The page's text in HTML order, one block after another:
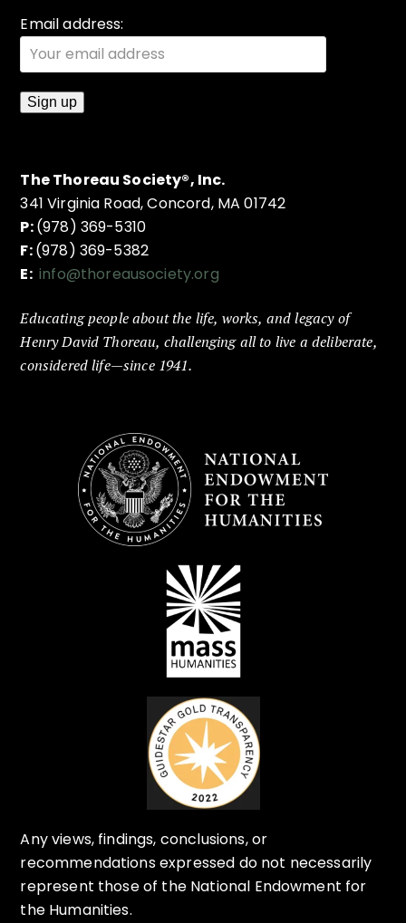
Email address:
The Thoreau Society®, Inc.
341 Virginia Road, Concord, MA 01742
P:(978) 369-5310
F:(978) 369-5382
E: info@thoreausociety.org
Educating people about the life, works, and legacy of
Henry David Thoreau, challenging all to live a deliberate,
considered life—since 1941.
Any views, findings, conclusions, or
recommendations expressed do not necessarily
represent those of the National Endowment for
the Humanities.